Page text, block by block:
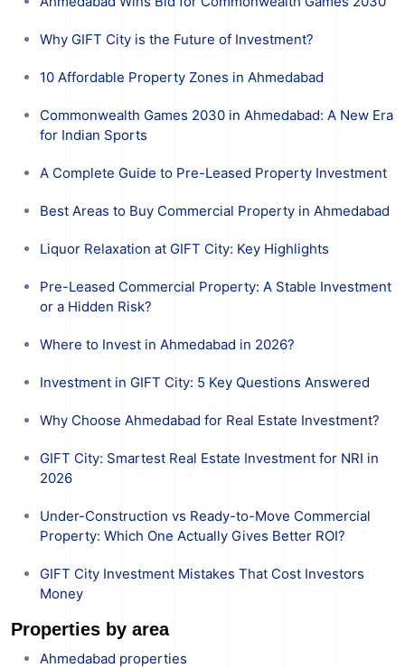
Why GIFT City is the Future of Investment?
10 Affordable Property Zones in Ahmedabad
Commonwealth Games 2030 in Ahmedabad: A New Era
for Indian Sports
A Complete Guide to Pre-Leased Property Investment
Best Areas to Buy Commercial Property in Ahmedabad
Liquor Relaxation at GIFT City: Key Highlights
Pre-Leased Commercial Property: A Stable Investment
or a Hidden Risk?
Where to Invest in Ahmedabad in 2026?
Investment in GIFT City: 5 Key Questions Answered
Why Choose Ahmedabad for Real Estate Investment?
GIFT City: Smartest Real Estate Investment for NRI in
2026
Under-Construction vs Ready-to-Move Commercial
Property: Which One Actually Gives Better ROI?
GIFT City Investment Mistakes That Cost Investors
Money
Properties by area
Ahmedabad properties